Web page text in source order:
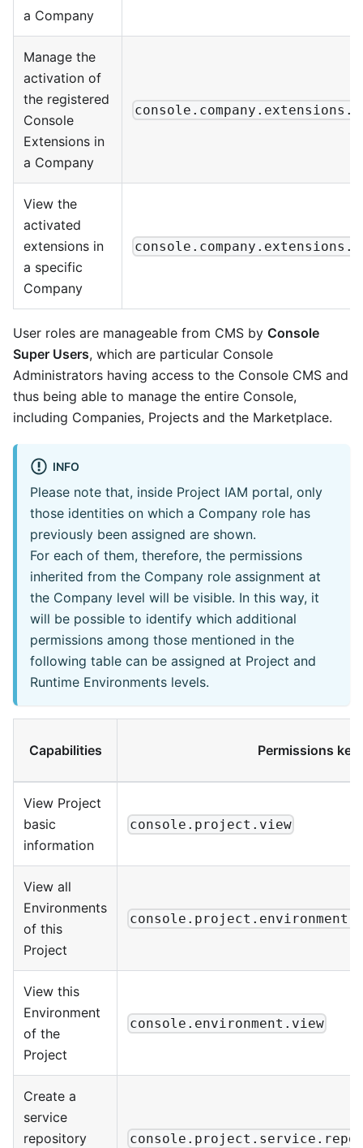
a Company
Manage the
activation of
the registered
Console
Extensions in
a Company
View the
activated
extensions in
a specific
Company
User roles are manageable from CMS by Console
Super Users, which are particular Console
Administrators having access to the Console CMS and
thus being able to manage the entire Console,
including Companies, Projects and the Marketplace.
INFO
Please note that, inside Project IAM portal, only
those identities on which a Company role has
previously been assigned are shown.
For each of them, therefore, the permissions
inherited from the Company role assignment at
the Company level will be visible. In this way, it
will be possible to identify which additional
permissions among those mentioned in the
following table can be assigned at Project and
Runtime Environments levels.
Capabilities Permissions key
View Project
basic
information
console.project.view
View all
Environments
of this
Project
View this
Environment
of the
Project
console.environment.view
Create a
service
repository